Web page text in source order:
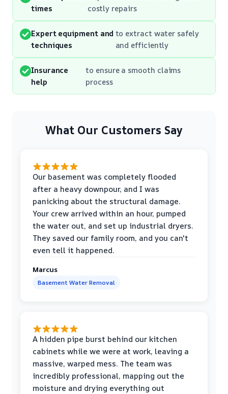
times
costly repairs
Expert equipment and
techniques
to extract water safely
and efficiently
Insurance
help
to ensure a smooth claims
process
What Our Customers Say
Our basement was completely flooded
after a heavy downpour, and I was
panicking about the structural damage.
Your crew arrived within an hour, pumped
the water out, and set up industrial dryers.
They saved our family room, and you can't
even tell it happened.
Marcus
Basement Water Removal
A hidden pipe burst behind our kitchen
cabinets while we were at work, leaving a
massive, warped mess. The team was
incredibly professional, mapping out the
moisture and drying everything out